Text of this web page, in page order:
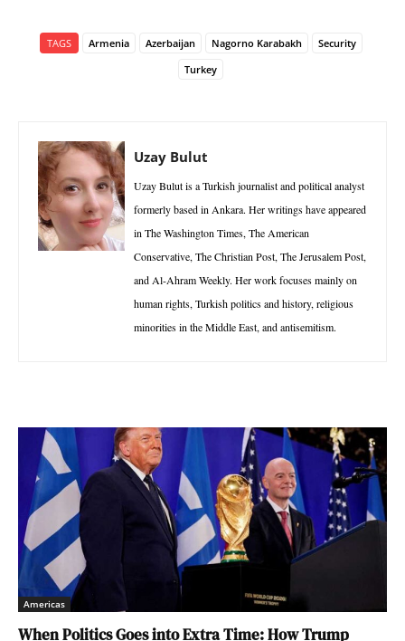
TAGS Armenia Azerbaijan Nagorno Karabakh
Security
Turkey
Uzay Bulut
Uzay Bulut is a Turkish journalist and political analyst
formerly based in Ankara. Her writings have appeared
in The Washington Times, The American
Conservative, The Christian Post, The Jerusalem Post,
and Al-Ahram Weekly. Her work focuses mainly on
human rights, Turkish politics and history, religious
minorities in the Middle East, and antisemitism.
Americas
When Politics Goes into Extra Time: How Trump